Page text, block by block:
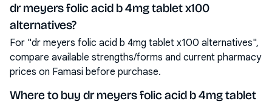
dr meyers folic acid b 4mg tablet x100
alternatives?
For "dr meyers folic acid b 4mg tablet x100 alternatives",
compare available strengths/forms and current pharmacy
prices on Famasi before purchase.
Where to buy dr meyers folic acid b 4mg tablet